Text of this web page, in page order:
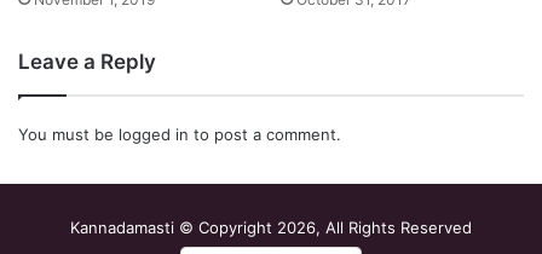
Leave a Reply
You must be logged in to post a comment.
Kannadamasti © Copyright 2026, All Rights Reserved